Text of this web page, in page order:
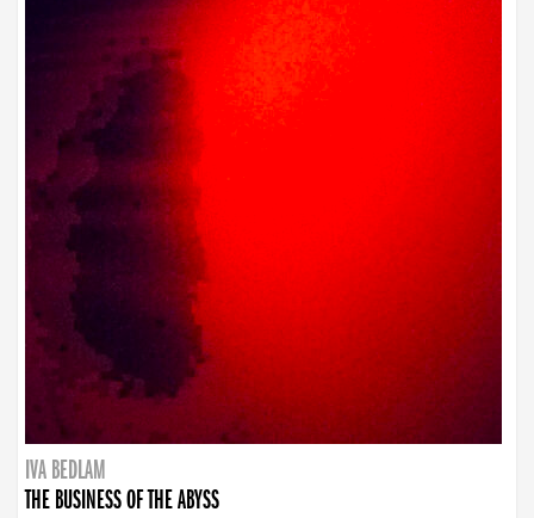
IVA BEDLAM
THE BUSINESS OF THE ABYSS